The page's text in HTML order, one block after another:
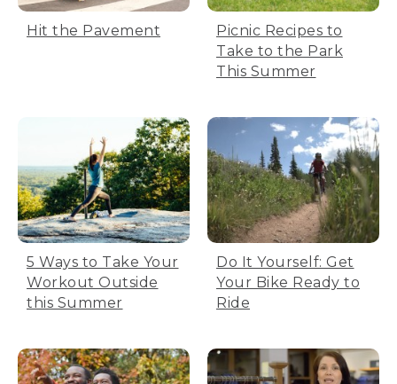
Hit the Pavement
Picnic Recipes to
Take to the Park
This Summer
5 Ways to Take Your
Workout Outside
this Summer
Do It Yourself: Get
Your Bike Ready to
Ride